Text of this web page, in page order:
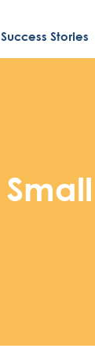
Success Stories